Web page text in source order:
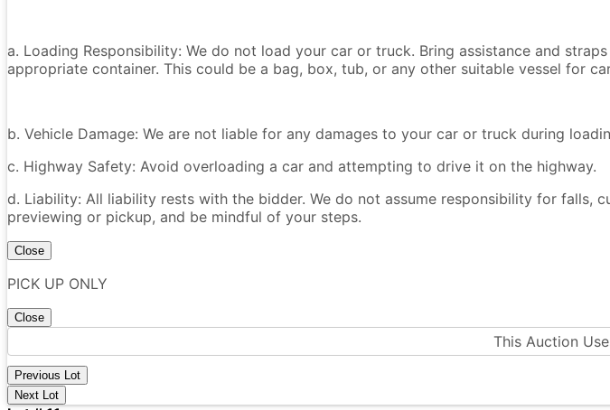
a. Loading Responsibility: We do not load your car or truck. Bring assistance and
appropriate container. This could be a bag, box, tub, or any other suitable vessel for
b. Vehicle Damage: We are not liable for any damages to your car or truck during
c. Highway Safety: Avoid overloading a car and attempting to drive it on the highway.
d. Liability: All liability rests with the bidder. We do not assume responsibility for falls,
previewing or pickup, and be mindful of your steps.
Close
PICK UP ONLY
Close
This Auction
Previous Lot
Next Lot